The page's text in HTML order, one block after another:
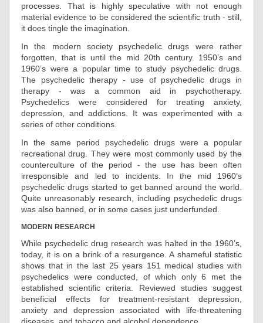
processes. That is highly speculative with not enough
material evidence to be considered the scientific truth - still,
it does tingle the imagination.
In the modern society psychedelic drugs were rather
forgotten, that is until the mid 20th century. 1950’s and
1960’s were a popular time to study psychedelic drugs.
The psychedelic therapy - use of psychedelic drugs in
therapy - was a common aid in psychotherapy.
Psychedelics were considered for treating anxiety,
depression, and addictions. It was experimented with a
series of other conditions.
In the same period psychedelic drugs were a popular
recreational drug. They were most commonly used by the
counterculture of the period - the use has been often
irresponsible and led to incidents. In the mid 1960’s
psychedelic drugs started to get banned around the world.
Quite unreasonably research, including psychedelic drugs
was also banned, or in some cases just underfunded.
MODERN RESEARCH
While psychedelic drug research was halted in the 1960’s,
today, it is on a brink of a resurgence. A shameful statistic
shows that in the last 25 years 151 medical studies with
psychedelics were conducted, of which only 6 met the
established scientific criteria. Reviewed studies suggest
beneficial effects for treatment-resistant depression,
anxiety and depression associated with life-threatening
diseases, and tobacco and alcohol dependence.